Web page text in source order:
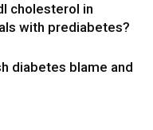
cholesterol in
with prediabetes?
diabetes blame and